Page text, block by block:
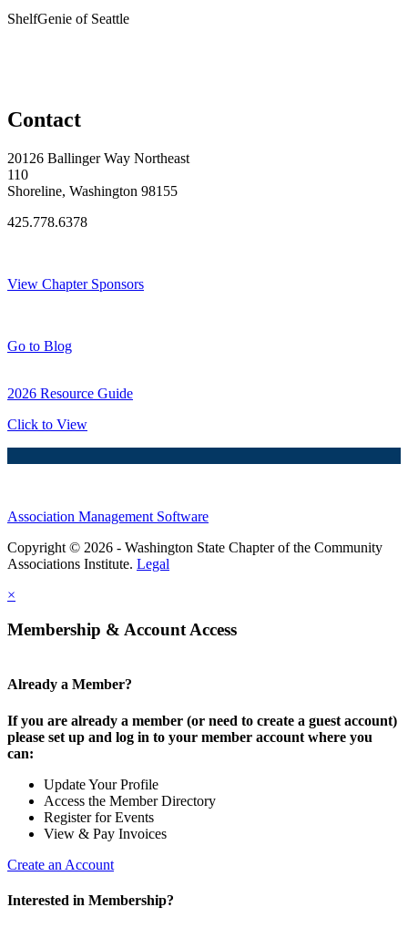
ShelfGenie of Seattle
Contact
20126 Ballinger Way Northeast
110
Shoreline, Washington 98155
425.778.6378
View Chapter Sponsors
Go to Blog
2026 Resource Guide
Click to View
Association Management Software
Copyright © 2026 - Washington State Chapter of the Community
Associations Institute. Legal
×
Membership & Account Access
Already a Member?
If you are already a member (or need to create a guest account)
please set up and log in to your member account where you
can:
Update Your Profile
Access the Member Directory
Register for Events
View & Pay Invoices
Create an Account
Interested in Membership?